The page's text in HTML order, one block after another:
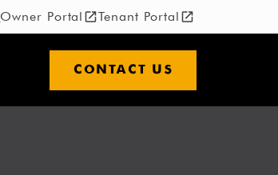
Owner Portal Tenant Portal
CONTACT US